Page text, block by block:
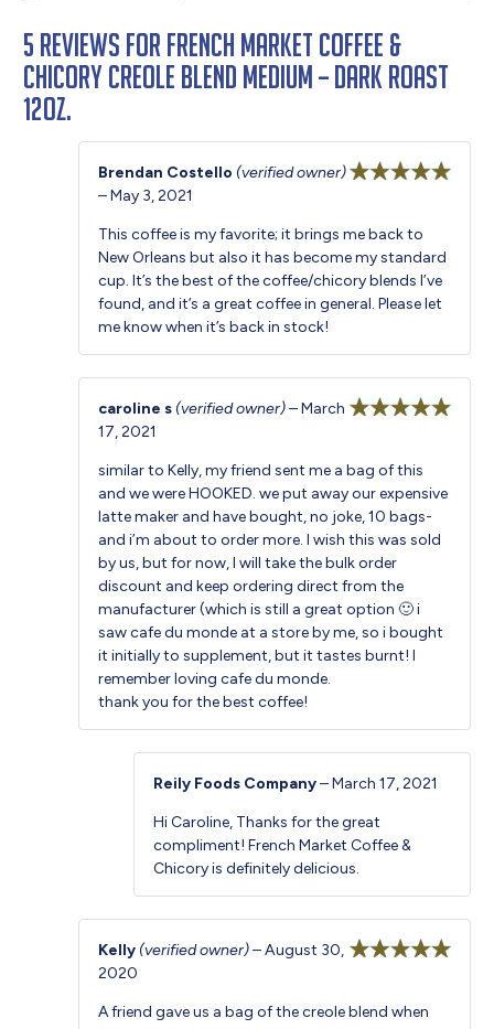
5 reviews for French Market Coffee &
Chicory Creole Blend Medium – Dark Roast
12oz.
Brendan Costello (verified owner)
–May 3, 2021
This coffee is my favorite; it brings me back to
New Orleans but also it has become my standard
cup. It’s the best of the coffee/chicory blends I’ve
found, and it’s a great coffee in general. Please let
me know when it’s back in stock!
caroline s (verified owner)–March
17, 2021
similar to Kelly, my friend sent me a bag of this
and we were HOOKED. we put away our expensive
latte maker and have bought, no joke, 10 bags-
and i’m about to order more. I wish this was sold
by us, but for now, I will take the bulk order
discount and keep ordering direct from the
manufacturer (which is still a great option 🙂 i
saw cafe du monde at a store by me, so i bought
it initially to supplement, but it tastes burnt! I
remember loving cafe du monde.
thank you for the best coffee!
Reily Foods Company–March 17, 2021
Hi Caroline, Thanks for the great
compliment! French Market Coffee &
Chicory is definitely delicious.
Kelly (verified owner)–August 30,
2020
A friend gave us a bag of the creole blend when